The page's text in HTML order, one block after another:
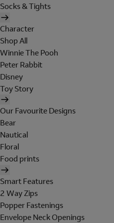
Socks & Tights
Character
Shop All
Winnie The Pooh
Peter Rabbit
Disney
Toy Story
Our Favourite Designs
Bear
Nautical
Floral
Food prints
Smart Features
2 Way Zips
Popper Fastenings
Envelope Neck Openings